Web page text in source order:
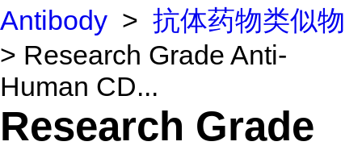
Antibody > 抗体药物类似物
> Research Grade Anti-
Human CD...
Research Grade